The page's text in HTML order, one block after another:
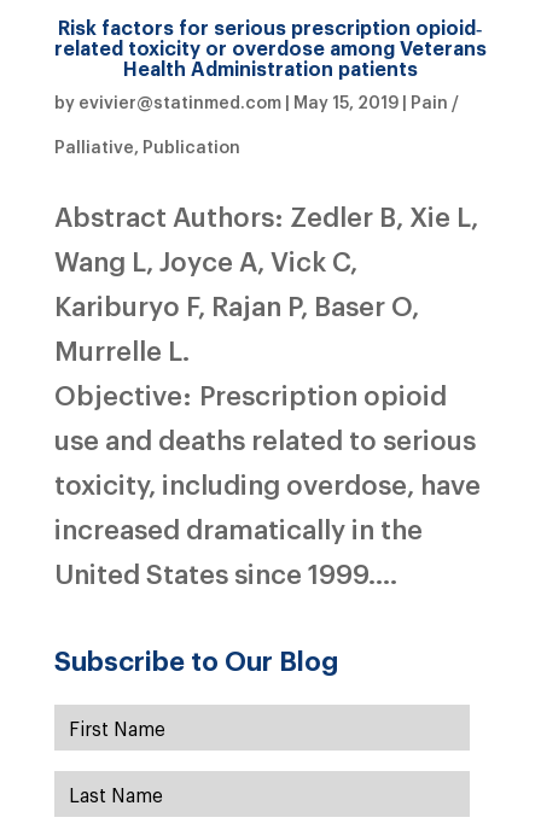
Risk factors for serious prescription opioid‐
related toxicity or overdose among Veterans
Health Administration patients
by evivier@statinmed.com| May 15, 2019| Pain /
Palliative, Publication
Abstract Authors: Zedler B, Xie L,
Wang L, Joyce A, Vick C,
Kariburyo F, Rajan P, Baser O,
Murrelle L.
Objective: Prescription opioid
use and deaths related to serious
toxicity, including overdose, have
increased dramatically in the
United States since 1999....
Subscribe to Our Blog